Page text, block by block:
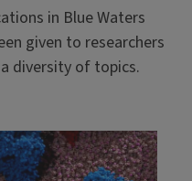
in Blue Waters
given to researchers
diversity of topics.